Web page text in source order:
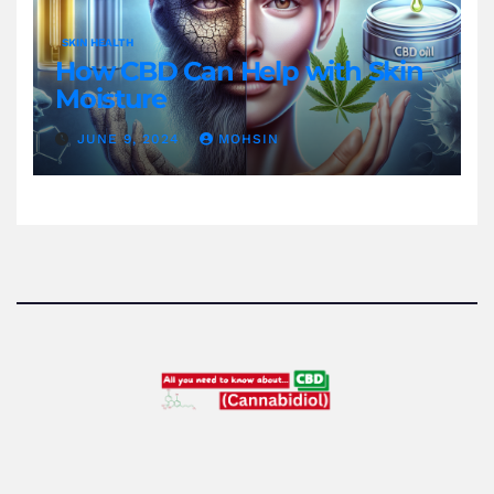
SKIN HEALTH
How CBD Can Help with Skin
Moisture
JUNE 9, 2024 MOHSIN